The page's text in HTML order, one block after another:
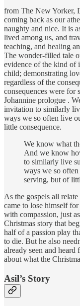
from The New Yorker,
coming back as our
naughty and nice. It is
lived among us, and
teaching, and healing
The wonder-filled tale
evidence of the kind of
child; demonstrating
regardless of the
consequences were for
Johannine prologue .
invitation to similarly
ways we so often live
little consequence.
We know what
And we know
to similarly live
ways we so
serving, but of
As the gospels all
came to lose himself
with compassion, just
Christmas story that
half of a passion play
to die. But he also
already seen and
about what the
Asil’s Story